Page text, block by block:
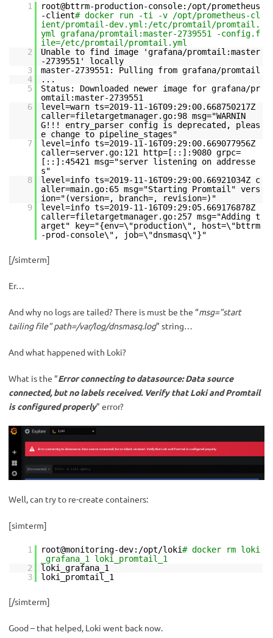
1
root@bttrm-production-console:/opt/prometheus
-client# docker run -ti -v /opt/prometheus-cl
ient/promtail-dev.yml:/etc/promtail/promtail.
yml grafana/promtail:master-2739551 -config.f
ile=/etc/promtail/promtail.yml
2
Unable to find image 'grafana/promtail:master
-2739551' locally
3
master-2739551: Pulling from grafana/promtail
4
...
5
Status: Downloaded newer image for grafana/pr
omtail:master-2739551
6
level=warn ts=2019-11-16T09:29:00.668750217Z
caller=filetargetmanager.go:98 msg="WARNIN
G!!! entry_parser config is deprecated, pleas
e change to pipeline_stages"
7
level=info ts=2019-11-16T09:29:00.669077956Z
caller=server.go:121 http=[::]:9080 grpc=
[::]:45421 msg="server listening on addresse
s"
8
level=info ts=2019-11-16T09:29:00.66921034Z c
aller=main.go:65 msg="Starting Promtail" vers
ion="(version=, branch=, revision=)"
9
level=info ts=2019-11-16T09:29:05.669176878Z
caller=filetargetmanager.go:257 msg="Adding t
arget" key="{env=\"production\", host=\"bttrm
-prod-console\", job=\"dnsmasq\"}"
[/simterm]
Er…
And why no logs are tailed? There is must be the “msg=”start
tailing file” path=/var/log/dnsmasq.log” string…
And what happened with Loki?
What is the “Error connecting to datasource: Data source
connected, but no labels received. Verify that Loki and Promtail
is configured properly” error?
Well, can try to re-create containers:
[simterm]
1 root@monitoring-dev:/opt/loki# docker rm loki
_grafana_1 loki_promtail_1
2
loki_grafana_1
3
loki_promtail_1
[/simterm]
Good – that helped, Loki went back now.